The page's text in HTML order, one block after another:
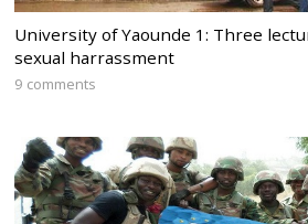
University of Yaounde 1: Three
sexual harrassment
9 comments